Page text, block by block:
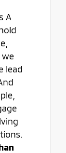
A
we
lead